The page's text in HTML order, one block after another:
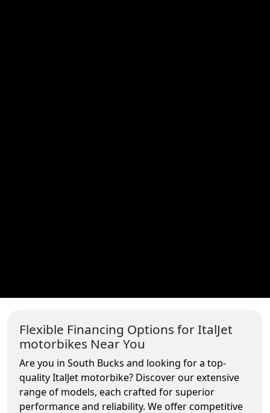
Flexible Financing Options for ItalJet
motorbikes Near You
Are you in South Bucks and looking for a top-
quality ItalJet motorbike? Discover our extensive
range of models, each crafted for superior
performance and reliability. We offer competitive